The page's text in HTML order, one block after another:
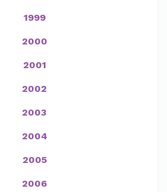
1999
2000
2001
2002
2003
2004
2005
2006